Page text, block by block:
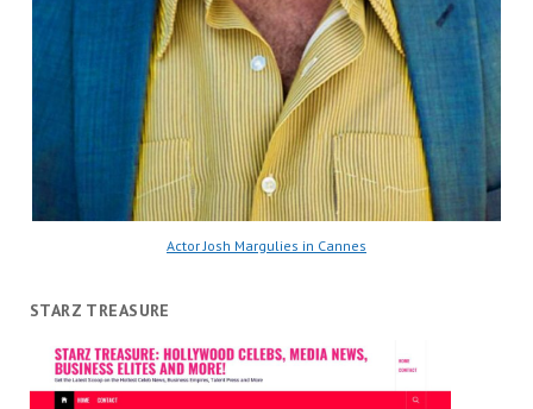
Actor Josh Margulies in Cannes
STARZ TREASURE